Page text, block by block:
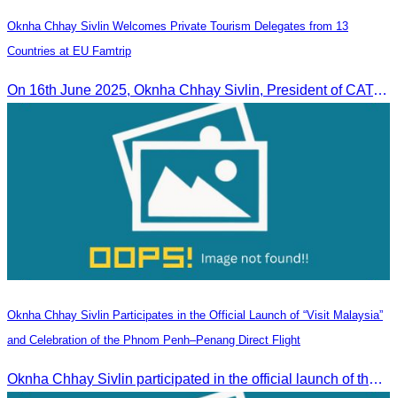
Oknha Chhay Sivlin Welcomes Private Tourism Delegates from 13
Countries at EU Famtrip
On 16th June 2025, Oknha Chhay Sivlin, President of CATA, delivered welcome remarks to private-sector tourism delegates from 13 countries during the EU Famtrip.
Oknha Chhay Sivlin Participates in the Official Launch of “Visit Malaysia”
and Celebration of the Phnom Penh–Penang Direct Flight
Oknha Chhay Sivlin participated in the official launch of the “Visit Malaysia” campaign and the celebration of the Phnom Penh–Penang direct flight.